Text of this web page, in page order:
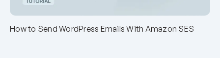
How to Send WordPress Emails With Amazon SES